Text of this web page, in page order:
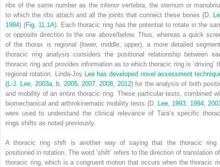
ribs of the same number as the inferior vertebra, the sternum or
to which the ribs attach and all the joints that connect these bones (D.
1994) (Fig. 11.1A). Each thoracic ring has the potential to rotate in the
or opposite direction to the one above/below. Thus, whereas a quick
of the thorax is regional (lower, middle, upper), a more detailed
thoracic ring analysis considers the positional relationship between
thoracic ring and provides information as to which thoracic ring is ‘driving’
regional rotation. Linda-Joy Lee has developed novel assessment
(L-J. Lee, 2003a, b, 2005, 2007,2008, 2012) for the analysis of both
and mobility of an entire thoracic ring. These particular tests, combined
biomechanical and arthrokinematic mobility tests (D. Lee, 1993, 1994,
were used to understand the clinical relevance of Tara’s specific
rings shifts as noted previously.
A thoracic ring shift is another way of saying that the thoracic ring
positioned in rotation. The word ‘shift’ refers to the direction of translation
thoracic ring, which is a congruent motion that occurs when the thoracic